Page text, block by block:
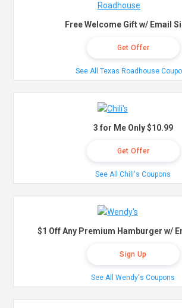
Free Welcome Gift w/ Email
Get Offer
See All Texas Roadhouse
3 for Me Only $10.99
Get Offer
See All Chili's Coupons
$1 Off Any Premium Hamburger w/
Sign Up
See All Wendy's Coupons